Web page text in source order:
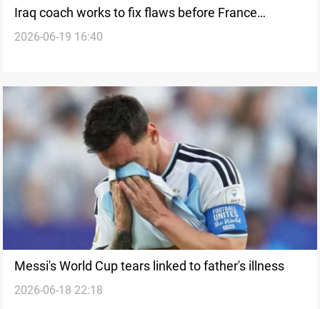
Iraq coach works to fix flaws before France
challenge
2026-06-19 16:40
Messi's World Cup tears linked to father's illness
2026-06-18 22:18